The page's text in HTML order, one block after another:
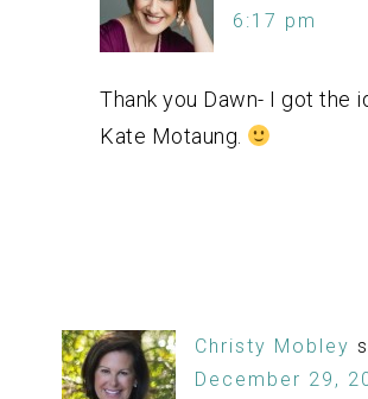
6:17 pm
Thank you Dawn- I got the
Kate Motaung.
Christy Mobley
December 29,